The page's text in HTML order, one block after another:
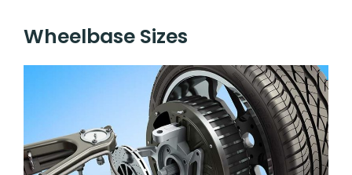
Wheelbase Sizes